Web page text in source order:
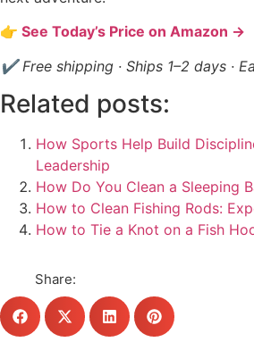
👉 See Today’s Price on Amazon →
✔ Free shipping · Ships 1–2 days ·
Related posts:
How Sports Help Build
Leadership
How Do You Clean a Sleeping
How to Clean Fishing Rods:
How to Tie a Knot on a Fish
Share: